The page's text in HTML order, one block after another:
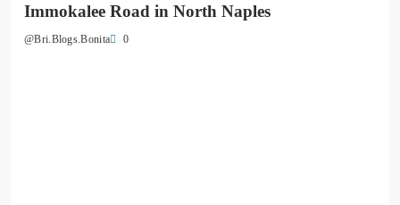
Immokalee Road in North Naples
@Bri.Blogs.Bonita 0